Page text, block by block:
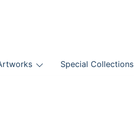
Special Collections